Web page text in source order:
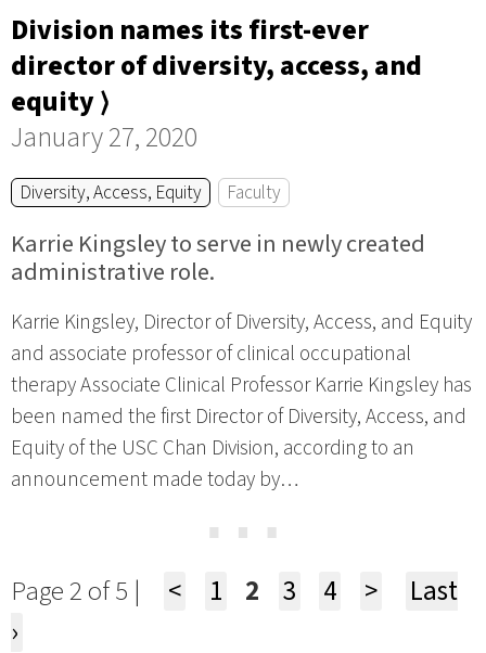
Division names its first-ever
director of diversity, access, and
equity ⟩
January 27, 2020
Diversity, Access, Equity Faculty
Karrie Kingsley to serve in newly created
administrative role.
Karrie Kingsley, Director of Diversity, Access, and Equity
and associate professor of clinical occupational
therapy Associate Clinical Professor Karrie Kingsley has
been named the first Director of Diversity, Access, and
Equity of the USC Chan Division, according to an
announcement made today by…
⋯
Page 2 of 5 | < 1 2 3 4 >
Last
›